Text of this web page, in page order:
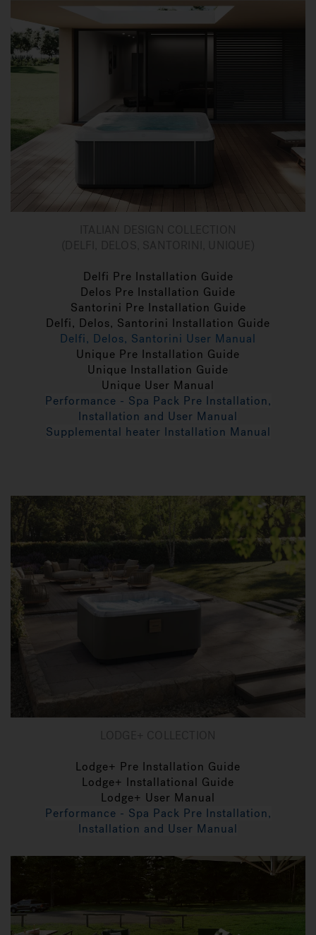
Delfi Pre Installation Guide
Delos Pre Installation Guide
Santorini Pre Installation Guide
Delfi, Delos, Santorini Installation Guide
Delfi, Delos, Santorini User Manual
Unique Pre Installation Guide
Unique Installation Guide
Unique User Manual
Performance - Spa Pack Pre Installation,
Installation and User Manual
Supplemental heater Installation Manual
Lodge+ Pre Installation Guide
Lodge+ Installational Guide
Lodge+ User Manual
Performance - Spa Pack Pre Installation,
Installation and User Manual